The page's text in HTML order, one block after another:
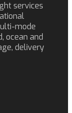
services
mode
ocean and
delivery